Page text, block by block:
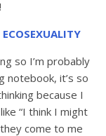
so I’m probably
notebook, it’s so
because I
“I think I might
come to me